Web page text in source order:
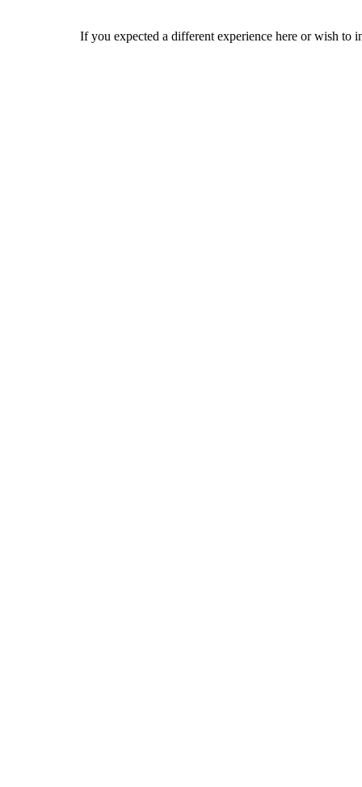
If you expected a different experience here or wish